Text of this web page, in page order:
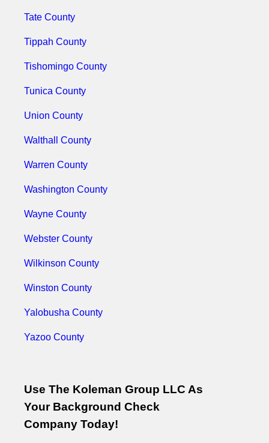
Tate County
Tippah County
Tishomingo County
Tunica County
Union County
Walthall County
Warren County
Washington County
Wayne County
Webster County
Wilkinson County
Winston County
Yalobusha County
Yazoo County
Use The Koleman Group LLC As
Your Background Check
Company Today!